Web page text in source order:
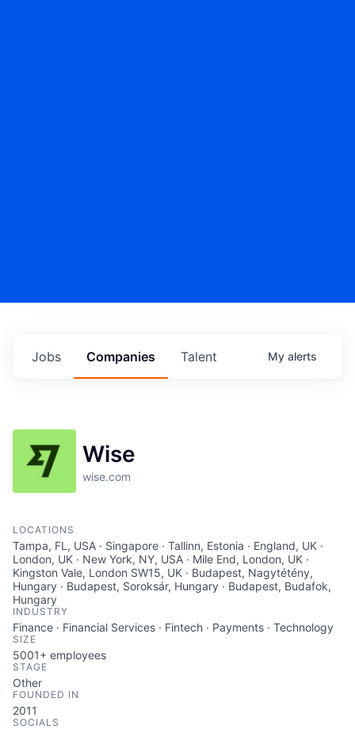
Jobs Companies Talent My alerts
Wise
wise.com
LOCATIONS
Tampa, FL, USA · Singapore · Tallinn, Estonia · England, UK ·
London, UK · New York, NY, USA · Mile End, London, UK ·
Kingston Vale, London SW15, UK · Budapest, Nagytétény,
Hungary · Budapest, Soroksár, Hungary · Budapest, Budafok,
Hungary
INDUSTRY
Finance · Financial Services · Fintech · Payments · Technology
SIZE
5001+ employees
STAGE
Other
FOUNDED IN
2011
SOCIALS